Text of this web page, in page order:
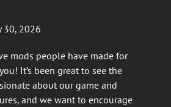
30, 2026
mods people have made for
It’s been great to see the
about our game and
and we want to encourage